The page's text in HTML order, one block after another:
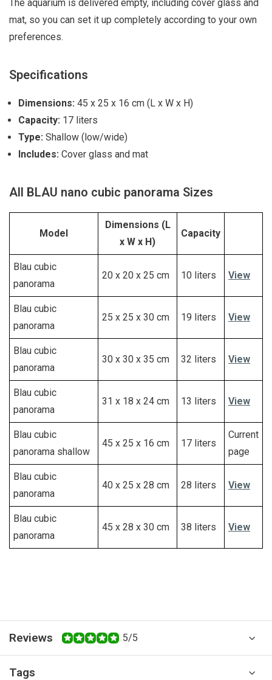
The aquarium is delivered empty, including cover glass and
mat, so you can set it up completely according to your own
preferences.
Specifications
Dimensions: 45 x 25 x 16 cm (L x W x H)
Capacity: 17 liters
Type: Shallow (low/wide)
Includes: Cover glass and mat
All BLAU nano cubic panorama Sizes
Model
Dimensions (L
x W x H)
Capacity
Blau cubic
panorama
20 x 20 x 25 cm 10 liters View
Blau cubic
panorama
25 x 25 x 30 cm 19 liters View
Blau cubic
panorama
30 x 30 x 35 cm 32 liters View
Blau cubic
panorama
31 x 18 x 24 cm 13 liters View
Blau cubic
panorama shallow
45 x 25 x 16 cm 17 liters
Current
page
Blau cubic
panorama
40 x 25 x 28 cm 28 liters View
Blau cubic
panorama
45 x 28 x 30 cm 38 liters View
Reviews 5/5
Tags